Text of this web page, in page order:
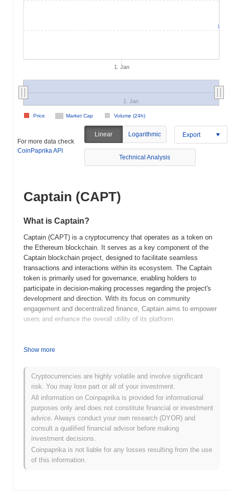
1. Jan
Market Cap Volume (24h)
Price
1. Jan
1
For more data check
CoinPaprika API
Linear Logarithmic Export
Technical Analysis
Captain (CAPT)
What is Captain?
Captain (CAPT) is a cryptocurrency that operates as a token on
the Ethereum blockchain. It serves as a key component of the
Captain blockchain project, designed to facilitate seamless
transactions and interactions within its ecosystem. The Captain
token is primarily used for governance, enabling holders to
participate in decision-making processes regarding the project's
development and direction. With its focus on community
engagement and decentralized finance, Captain aims to empower
users and enhance the overall utility of its platform.
Captain (CAPT) was launched in 2021 as a community-driven
sectors through blockchain technology. Developed by a team of
passionate individuals, the project focuses on creating a
decentralized ecosystem for gamers. Initially listed on various
cryptocurrency exchanges, Captain has since gained traction in
the market, with significant milestones including partnerships and
community engagement initiatives that have shaped its early
development.
What’s coming up for Captain?
Captain (CAPT) is poised for significant growth with its latest
Show more
Cryptocurrencies are highly volatile and involve significant
risk. You may lose part or all of your investment.
All information on Coinpaprika is provided for informational
purposes only and does not constitute financial or investment
advice. Always conduct your own research (DYOR) and
consult a qualified financial advisor before making
investment decisions.
Coinpaprika is not liable for any losses resulting from the use
of this information.